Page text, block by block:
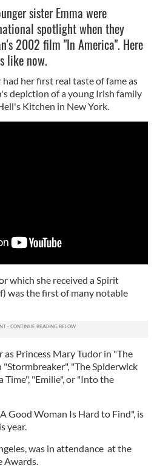
sister Emma were
spotlight when they
2002 film "In America". Here
like now.
her first real taste of fame as
depiction of a young Irish family
Kitchen in New York.
which she received a Spirit
was the first of many notable
as Princess Mary Tudor in "The
"The Spiderwick
Time", "Emilie", or "Into the
Good Woman Is Hard to Find", is
year.
was in attendance at the
Awards.